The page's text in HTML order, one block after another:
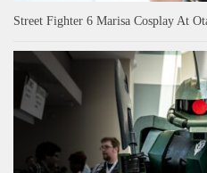
Street Fighter 6 Marisa Cosplay At